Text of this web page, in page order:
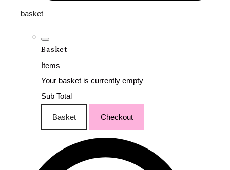
basket
Basket
Items
Your basket is currently empty
Sub Total
Basket Checkout